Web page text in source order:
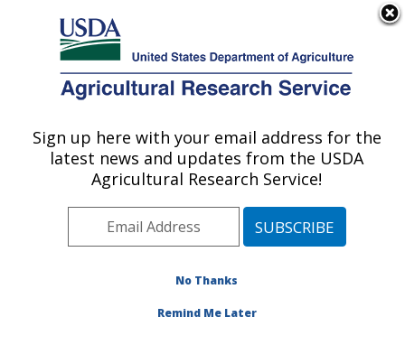
Here's how you know
Agricultural Research Service
U.S. DEPARTMENT OF AGRICULTURE
Crop Diseases, Pests and Genetics
Research: Parlier, CA
Pacific West Area Parlier, California
Diseases, Pests and Genetics Research
Sign up here with your email address for the
latest news and updates from the USDA
Agricultural Research Service!
No Thanks
Remind Me Later